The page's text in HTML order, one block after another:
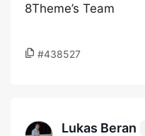
8Theme’s Team
#438527
Lukas Beran